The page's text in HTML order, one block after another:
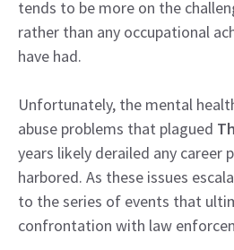
tends to be more on the
rather than any occupational
have had.
Unfortunately, the mental
abuse problems that plagued
years likely derailed any career
harbored. As these issues
to the series of events that
confrontation with law